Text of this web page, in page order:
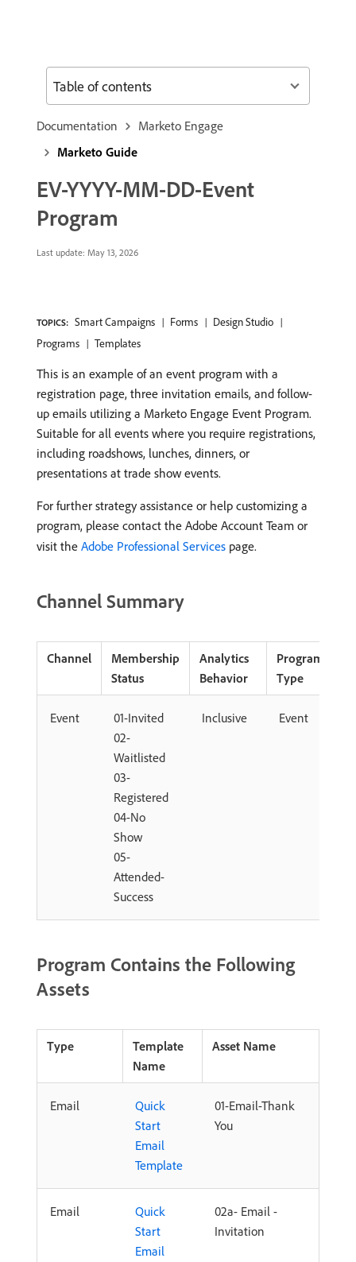
Documentation
Marketo Engage
Marketo Guide
EV-YYYY-MM-DD-Event
Program
Last update: May 13, 2026
TOPICS: Smart Campaigns Forms
Design Studio
Programs
Templates
This is an example of an event program with a
registration page, three invitation emails, and follow-
up emails utilizing a Marketo Engage Event Program.
Suitable for all events where you require registrations,
including roadshows, lunches, dinners, or
presentations at trade show events.
For further strategy assistance or help customizing a
program, please contact the Adobe Account Team or
visit the Adobe Professional Services page.
Channel Summary
Channel
Membership
Status
Analytics
Behavior
Program
Type
Event
01-Invited
02-
Waitlisted
03-
Registered
04-No
Show
05-
Attended-
Success
Inclusive Event
Program Contains the Following
Assets
Type
Template
Name
Asset Name
Email
Quick
Start
Email
Template
01-Email-Thank
You
Email
Quick
Start
Email
02a- Email -
Invitation
Table of contents